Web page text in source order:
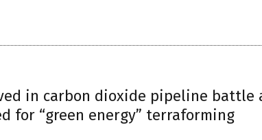
in carbon dioxide pipeline battle
for “green energy” terraforming